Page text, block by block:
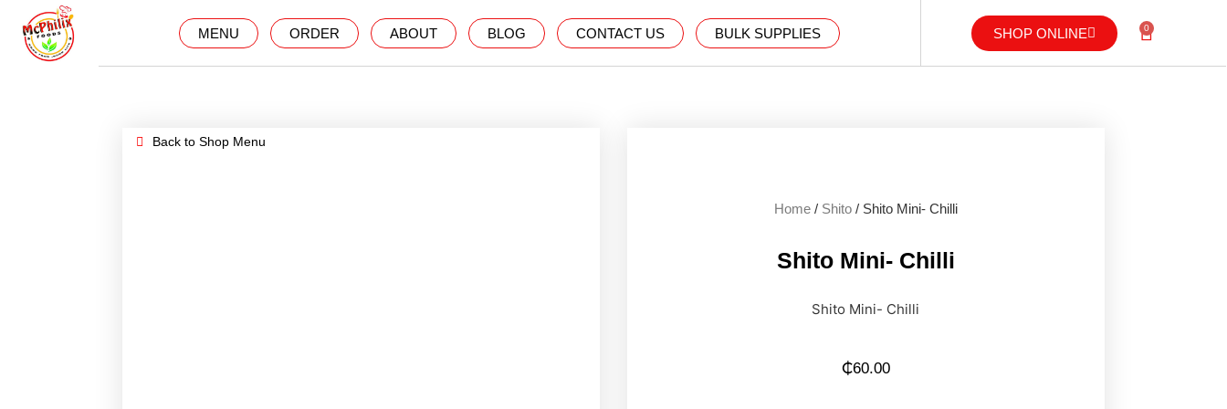
MENU ORDER ABOUT BLOG CONTACT US BULK SUPPLIES SHOP ONLINE 0
Back to Shop Menu
Home/ Shito/ Shito Mini- Chilli
Shito Mini- Chilli
Shito Mini- Chilli
₵60.00